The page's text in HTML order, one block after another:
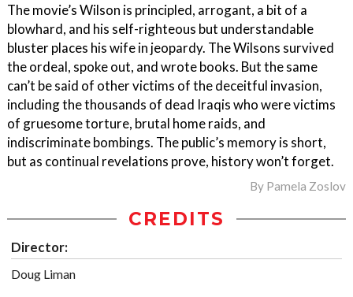
The movie’s Wilson is principled, arrogant, a bit of a
blowhard, and his self-righteous but understandable
bluster places his wife in jeopardy. The Wilsons survived
the ordeal, spoke out, and wrote books. But the same
can’t be said of other victims of the deceitful invasion,
including the thousands of dead Iraqis who were victims
of gruesome torture, brutal home raids, and
indiscriminate bombings. The public’s memory is short,
but as continual revelations prove, history won’t forget.
By Pamela Zoslov
CREDITS
Director:
Doug Liman